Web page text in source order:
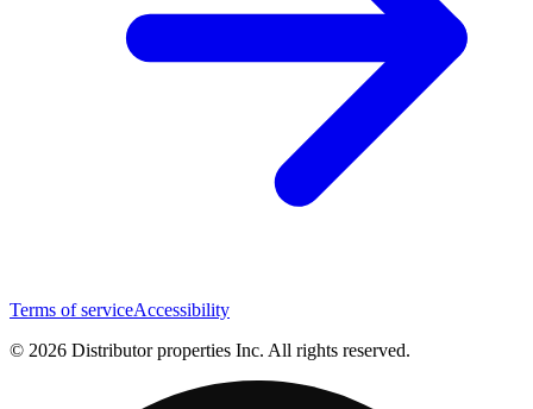
Terms of serviceAccessibility
© 2026 Distributor properties Inc. All rights reserved.